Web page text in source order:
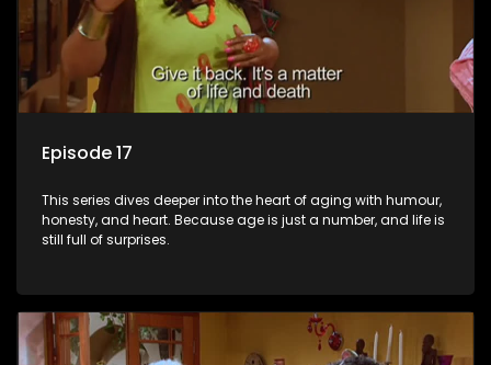
Episode 17
This series dives deeper into the heart of aging with humour,
honesty, and heart. Because age is just a number, and life is
still full of surprises.